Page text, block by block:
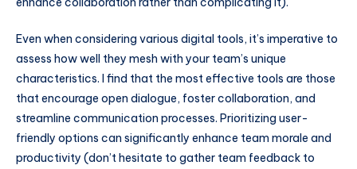
Even when considering various digital tools, it’s imperative to
assess how well they mesh with your team’s unique
characteristics. I find that the most effective tools are those
that encourage open dialogue, foster collaboration, and
streamline communication processes. Prioritizing user-
friendly options can significantly enhance team morale and
productivity (don’t hesitate to gather team feedback to